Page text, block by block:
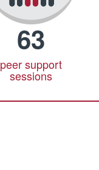
63
peer support
sessions